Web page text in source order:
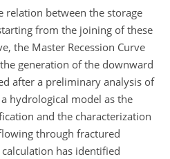
relation between the storage
from the joining of these
the Master Recession Curve
generation of the downward
after a preliminary analysis of
hydrological model as the
and the characterization
through fractured
has identified